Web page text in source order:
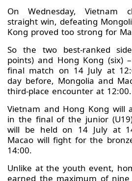
On Wednesday, Vietnam
straight win, defeating
Kong proved too strong for
So the two best-ranked
points) and Hong Kong (six)
final match on 14 July at
day before, Mongolia and
third-place encounter at 12:00.
Vietnam and Hong Kong will
in the final of the junior
will be held on 14 July at
Macao will fight for the
14:00.
Unlike at the youth event,
earned the maximum of